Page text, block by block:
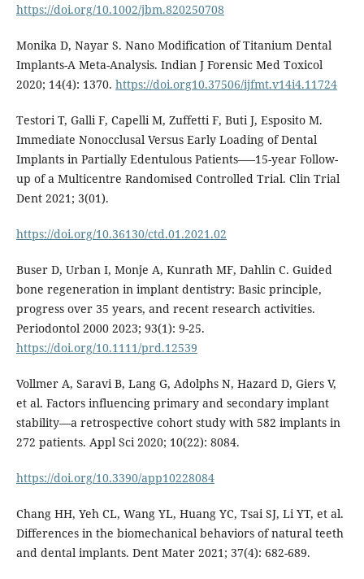
https://doi.org/10.1002/jbm.820250708
Monika D, Nayar S. Nano Modification of Titanium Dental
Implants-A Meta-Analysis. Indian J Forensic Med Toxicol
2020; 14(4): 1370. https://doi.org10.37506/ijfmt.v14i4.11724
Testori T, Galli F, Capelli M, Zuffetti F, Buti J, Esposito M.
Immediate Nonocclusal Versus Early Loading of Dental
Implants in Partially Edentulous Patients–—15-year Follow-
up of a Multicentre Randomised Controlled Trial. Clin Trial
Dent 2021; 3(01).
https://doi.org/10.36130/ctd.01.2021.02
Buser D, Urban I, Monje A, Kunrath MF, Dahlin C. Guided
bone regeneration in implant dentistry: Basic principle,
progress over 35 years, and recent research activities.
Periodontol 2000 2023; 93(1): 9-25.
https://doi.org/10.1111/prd.12539
Vollmer A, Saravi B, Lang G, Adolphs N, Hazard D, Giers V,
et al. Factors influencing primary and secondary implant
stability—a retrospective cohort study with 582 implants in
272 patients. Appl Sci 2020; 10(22): 8084.
https://doi.org/10.3390/app10228084
Chang HH, Yeh CL, Wang YL, Huang YC, Tsai SJ, Li YT, et al.
Differences in the biomechanical behaviors of natural teeth
and dental implants. Dent Mater 2021; 37(4): 682-689.